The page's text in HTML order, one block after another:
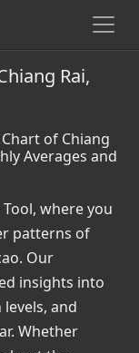
Rai,
of Chiang
Averages and
where you
patterns of
Our
insights into
and
Whether